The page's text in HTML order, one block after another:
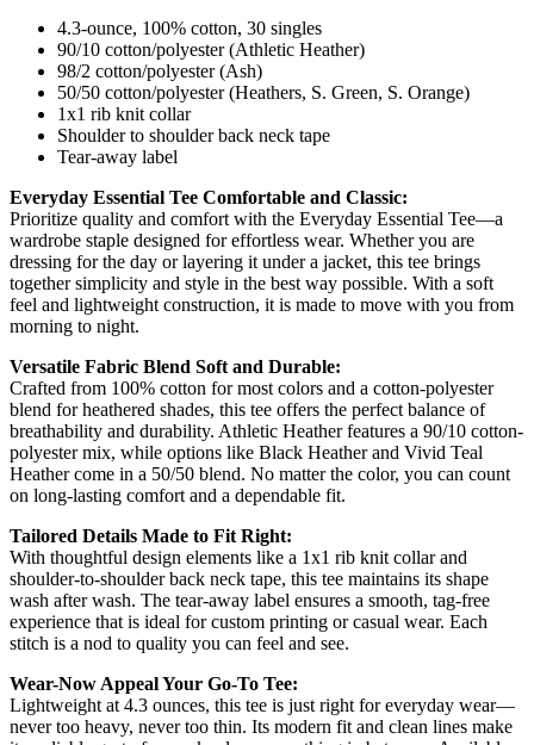
4.3-ounce, 100% cotton, 30 singles
90/10 cotton/polyester (Athletic Heather)
98/2 cotton/polyester (Ash)
50/50 cotton/polyester (Heathers, S. Green, S. Orange)
1x1 rib knit collar
Shoulder to shoulder back neck tape
Tear-away label
Everyday Essential Tee Comfortable and Classic:
Prioritize quality and comfort with the Everyday Essential Tee—a
wardrobe staple designed for effortless wear. Whether you are
dressing for the day or layering it under a jacket, this tee brings
together simplicity and style in the best way possible. With a soft
feel and lightweight construction, it is made to move with you from
morning to night.
Versatile Fabric Blend Soft and Durable:
Crafted from 100% cotton for most colors and a cotton-polyester
blend for heathered shades, this tee offers the perfect balance of
breathability and durability. Athletic Heather features a 90/10 cotton-
polyester mix, while options like Black Heather and Vivid Teal
Heather come in a 50/50 blend. No matter the color, you can count
on long-lasting comfort and a dependable fit.
Tailored Details Made to Fit Right:
With thoughtful design elements like a 1x1 rib knit collar and
shoulder-to-shoulder back neck tape, this tee maintains its shape
wash after wash. The tear-away label ensures a smooth, tag-free
experience that is ideal for custom printing or casual wear. Each
stitch is a nod to quality you can feel and see.
Wear-Now Appeal Your Go-To Tee:
Lightweight at 4.3 ounces, this tee is just right for everyday wear—
never too heavy, never too thin. Its modern fit and clean lines make